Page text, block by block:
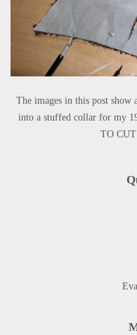
The images in this post show
into a stuffed collar for my
TO CUT